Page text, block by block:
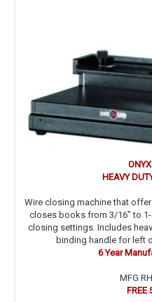
HEAVY
Wire closing machine that
closes books from 3/16” to
closing settings. Includes
binding handle for left
6 Year
MFG
FREE